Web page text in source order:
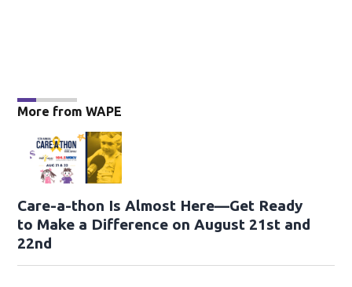
More from WAPE
Care-a-thon Is Almost Here—Get Ready
to Make a Difference on August 21st and
22nd